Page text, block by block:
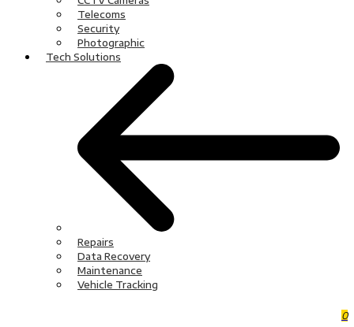
Telecoms
Security
Photographic
Tech Solutions
Repairs
Data Recovery
Maintenance
Vehicle Tracking
0